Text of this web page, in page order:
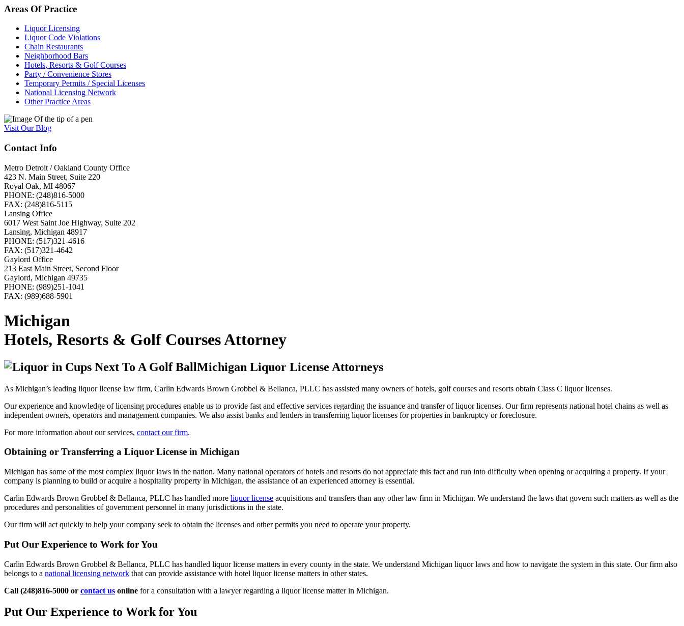
Areas OfPractice
Liquor Licensing
Liquor Code Violations
Chain Restaurants
Neighborhood Bars
Hotels, Resorts & Golf Courses
Party / Convenience Stores
Temporary Permits / Special Licenses
National Licensing Network
Other Practice Areas
VisitOurBlog
Contact Info
Metro Detroit / Oakland County Office
423 N. Main Street, Suite 220
Royal Oak, MI 48067
PHONE: (248)816-5000
FAX: (248)816-5115
Lansing Office
6017 West Saint Joe Highway, Suite 202
Lansing, Michigan 48917
PHONE: (517)321-4616
FAX: (517)321-4642
Gaylord Office
213 East Main Street, Second Floor
Gaylord, Michigan 49735
PHONE: (989)251-1041
FAX: (989)688-5901
Michigan
Hotels, Resorts & Golf Courses Attorney
Michigan Liquor License Attorneys
As Michigan’s leading liquor license law firm, Carlin Edwards Brown Grobbel & Bellanca, PLLC has assisted many owners of hotels, golf courses and resorts obtain Class C liquor licenses.
Our experience and knowledge of licensing procedures enable us to provide fast and effective services regarding the issuance and transfer of liquor licenses. Our firm represents national hotel chains as well as
independent owners, operators and management companies. We also assist banks and lenders in transferring liquor licenses for properties in bankruptcy or foreclosure.
For more information about our services, contact our firm.
Obtaining or Transferring a Liquor License in Michigan
Michigan has some of the most complex liquor laws in the nation. Many national operators of hotels and resorts do not appreciate this fact and run into difficulty when opening or acquiring a property. If your
company is planning to build or acquire a hospitality property in Michigan, the assistance of an experienced attorney is essential.
Carlin Edwards Brown Grobbel & Bellanca, PLLC has handled more liquor license acquisitions and transfers than any other law firm in Michigan. We understand the laws that govern such matters as well as the
procedures and personalities of government personnel in many jurisdictions in the state.
Our firm will act quickly to help your company seek to obtain the licenses and other permits you need to operate your property.
Put Our Experience to Work for You
Carlin Edwards Brown Grobbel & Bellanca, PLLC has handled liquor license matters in every county in the state. We understand Michigan liquor laws and how to navigate the system in this state. Our firm also
belongs to a national licensing network that can provide assistance with hotel liquor license matters in other states.
Call (248)816-5000 or contact us online for a consultation with a lawyer regarding a liquor license matter in Michigan.
Put Our Experience to Work for You